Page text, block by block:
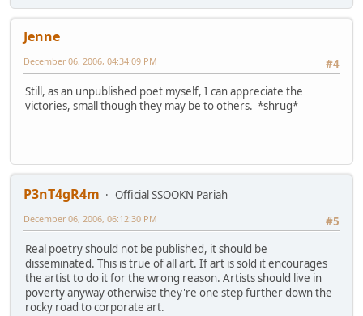
Jenne
#4
December 06, 2006, 04:34:09 PM
Still, as an unpublished poet myself, I can appreciate the
victories, small though they may be to others. *shrug*
P3nT4gR4m
Official SSOOKN Pariah
#5
December 06, 2006, 06:12:30 PM
Real poetry should not be published, it should be
disseminated. This is true of all art. If art is sold it encourages
the artist to do it for the wrong reason. Artists should live in
poverty anyway otherwise they're one step further down the
rocky road to corporate art.